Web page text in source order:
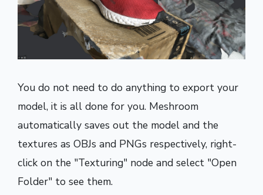
You do not need to do anything to export your
model, it is all done for you. Meshroom
automatically saves out the model and the
textures as OBJs and PNGs respectively, right-
click on the "Texturing" node and select "Open
Folder" to see them.